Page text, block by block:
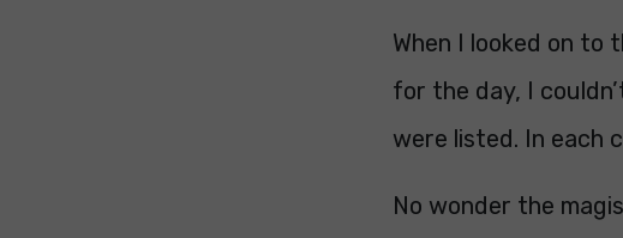
When I looked on to
for the day, I
were listed. In each
No wonder the